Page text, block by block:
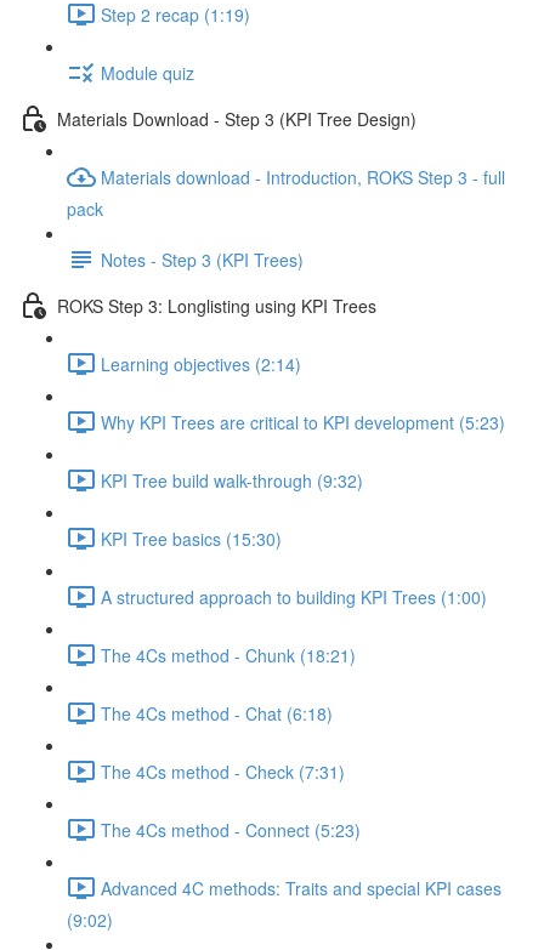
Step 2 recap (1:19)
Module quiz
Materials Download - Step 3 (KPI Tree Design)
Materials download - Introduction, ROKS Step 3 - full
pack
Notes - Step 3 (KPI Trees)
ROKS Step 3: Longlisting using KPI Trees
Learning objectives (2:14)
Why KPI Trees are critical to KPI development (5:23)
KPI Tree build walk-through (9:32)
KPI Tree basics (15:30)
A structured approach to building KPI Trees (1:00)
The 4Cs method - Chunk (18:21)
The 4Cs method - Chat (6:18)
The 4Cs method - Check (7:31)
The 4Cs method - Connect (5:23)
Advanced 4C methods: Traits and special KPI cases
(9:02)